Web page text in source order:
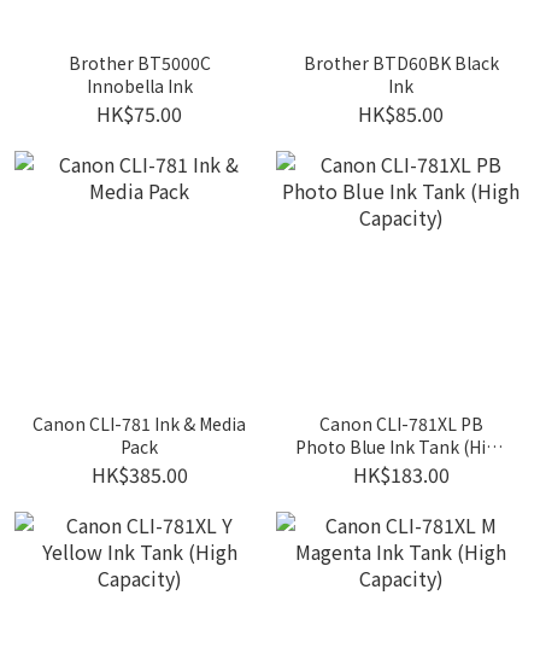
Brother BT5000C
Innobella Ink
HK$75.00
Brother BTD60BK Black
Ink
HK$85.00
Canon CLI-781 Ink & Media
Pack
HK$385.00
Canon CLI-781XL PB
Photo Blue Ink Tank (High
Capacity)
HK$183.00